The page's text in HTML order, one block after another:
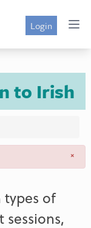
Login
to Irish
×
types of